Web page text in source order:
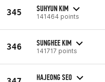
345 SUHYUN KIM
141464 points
346 SUNGHEE KIM
141717 points
HAJEONG SEO